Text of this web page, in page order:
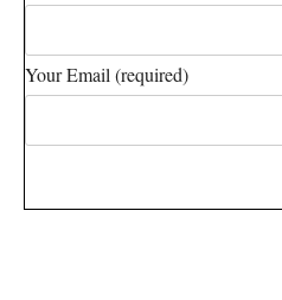
Your Email (required)